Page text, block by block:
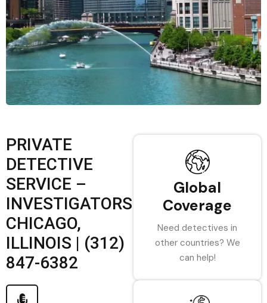
PRIVATE
DETECTIVE
SERVICE –
INVESTIGATORS
CHICAGO,
ILLINOIS | (312)
847-6382
Global
Coverage
Need detectives in
other countries? We
can help!